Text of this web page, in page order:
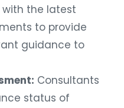
the latest
to provide
guidance to
Consultants
status of